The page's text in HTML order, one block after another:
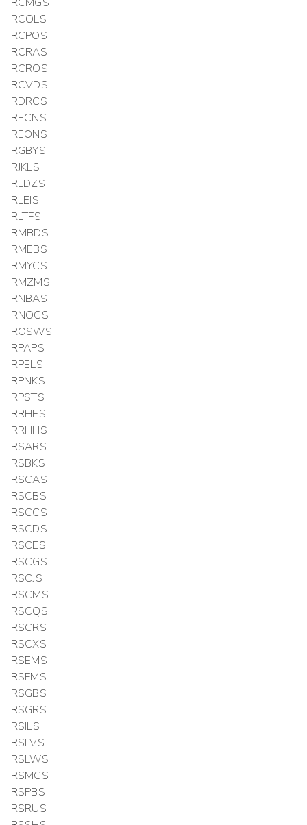
RCOLS
RCPOS
RCRAS
RCROS
RCVDS
RDRCS
RECNS
REONS
RGBYS
RJKLS
RLDZS
RLEIS
RLTFS
RMBDS
RMEBS
RMYCS
RMZMS
RNBAS
RNOCS
ROSWS
RPAPS
RPELS
RPNKS
RPSTS
RRHES
RRHHS
RSARS
RSBKS
RSCAS
RSCBS
RSCCS
RSCDS
RSCES
RSCGS
RSCJS
RSCMS
RSCQS
RSCRS
RSCXS
RSEMS
RSFMS
RSGBS
RSGRS
RSILS
RSLVS
RSLWS
RSMCS
RSPBS
RSRUS